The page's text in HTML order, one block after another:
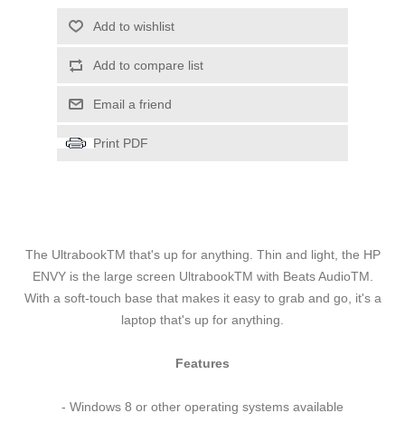
Add to wishlist
Add to compare list
Email a friend
Print PDF
The UltrabookTM that's up for anything. Thin and light, the HP
ENVY is the large screen UltrabookTM with Beats AudioTM.
With a soft-touch base that makes it easy to grab and go, it's a
laptop that's up for anything.
Features
- Windows 8 or other operating systems available